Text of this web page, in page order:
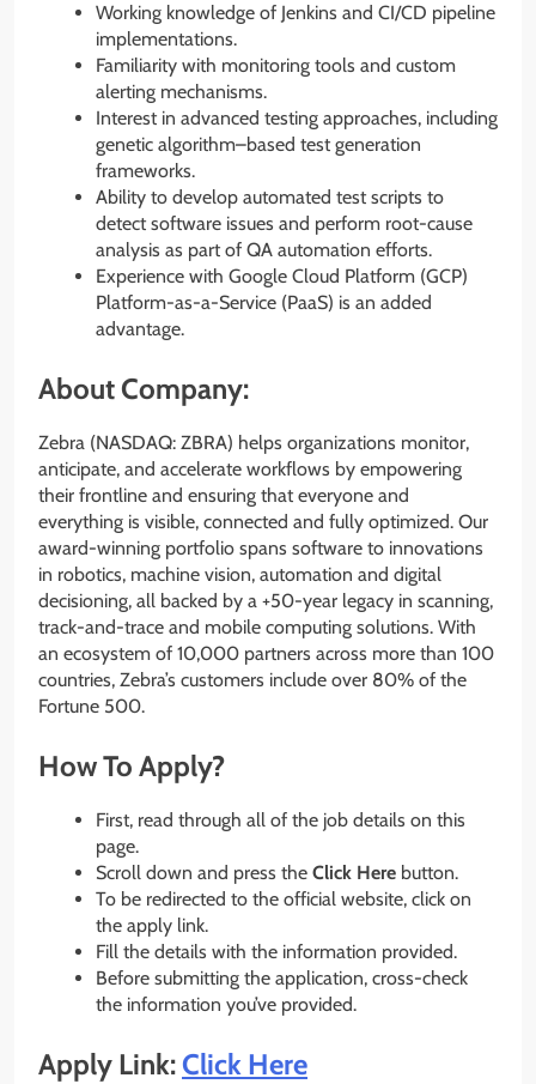
Working knowledge of Jenkins and CI/CD pipeline
implementations.
Familiarity with monitoring tools and custom
alerting mechanisms.
Interest in advanced testing approaches, including
genetic algorithm–based test generation
frameworks.
Ability to develop automated test scripts to
detect software issues and perform root-cause
analysis as part of QA automation efforts.
Experience with Google Cloud Platform (GCP)
Platform-as-a-Service (PaaS) is an added
advantage.
About Company:
Zebra (NASDAQ: ZBRA) helps organizations monitor,
anticipate, and accelerate workflows by empowering
their frontline and ensuring that everyone and
everything is visible, connected and fully optimized. Our
award-winning portfolio spans software to innovations
in robotics, machine vision, automation and digital
decisioning, all backed by a +50-year legacy in scanning,
track-and-trace and mobile computing solutions. With
an ecosystem of 10,000 partners across more than 100
countries, Zebra’s customers include over 80% of the
Fortune 500.
How To Apply?
First, read through all of the job details on this
page.
Scroll down and press the Click Here button.
To be redirected to the official website, click on
the apply link.
Fill the details with the information provided.
Before submitting the application, cross-check
the information you’ve provided.
Apply Link:Click Here